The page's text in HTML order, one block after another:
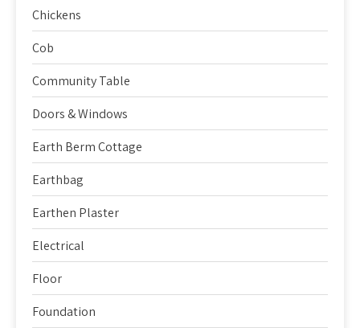
Chickens
Cob
Community Table
Doors & Windows
Earth Berm Cottage
Earthbag
Earthen Plaster
Electrical
Floor
Foundation